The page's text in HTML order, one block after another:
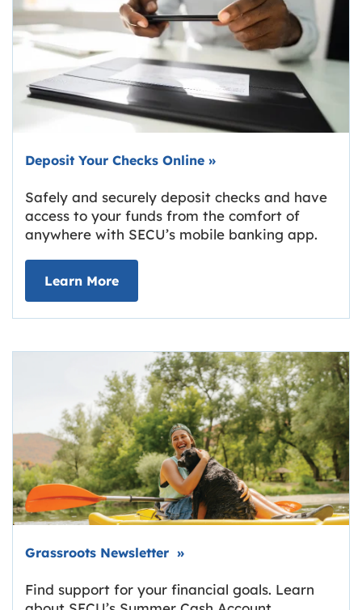
Deposit Your Checks Online »
Safely and securely deposit checks and have
access to your funds from the comfort of
anywhere with SECU’s mobile banking app.
Learn Moreabout Deposit Your Checks Online
Grassroots NewsletterLink opens in new tab.
»
Find support for your financial goals. Learn